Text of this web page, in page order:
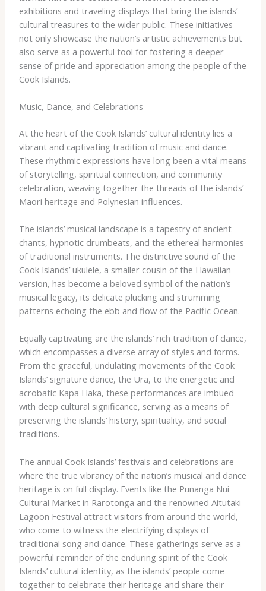
exhibitions and traveling displays that bring the islands’
cultural treasures to the wider public. These initiatives
not only showcase the nation’s artistic achievements but
also serve as a powerful tool for fostering a deeper
sense of pride and appreciation among the people of the
Cook Islands.
Music, Dance, and Celebrations
At the heart of the Cook Islands’ cultural identity lies a
vibrant and captivating tradition of music and dance.
These rhythmic expressions have long been a vital means
of storytelling, spiritual connection, and community
celebration, weaving together the threads of the islands’
Maori heritage and Polynesian influences.
The islands’ musical landscape is a tapestry of ancient
chants, hypnotic drumbeats, and the ethereal harmonies
of traditional instruments. The distinctive sound of the
Cook Islands’ ukulele, a smaller cousin of the Hawaiian
version, has become a beloved symbol of the nation’s
musical legacy, its delicate plucking and strumming
patterns echoing the ebb and flow of the Pacific Ocean.
Equally captivating are the islands’ rich tradition of dance,
which encompasses a diverse array of styles and forms.
From the graceful, undulating movements of the Cook
Islands’ signature dance, the Ura, to the energetic and
acrobatic Kapa Haka, these performances are imbued
with deep cultural significance, serving as a means of
preserving the islands’ history, spirituality, and social
traditions.
The annual Cook Islands’ festivals and celebrations are
where the true vibrancy of the nation’s musical and dance
heritage is on full display. Events like the Punanga Nui
Cultural Market in Rarotonga and the renowned Aitutaki
Lagoon Festival attract visitors from around the world,
who come to witness the electrifying displays of
traditional song and dance. These gatherings serve as a
powerful reminder of the enduring spirit of the Cook
Islands’ cultural identity, as the islands’ people come
together to celebrate their heritage and share their